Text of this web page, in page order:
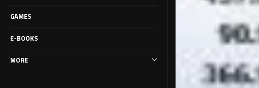
GAMES
E-BOOKS
MORE